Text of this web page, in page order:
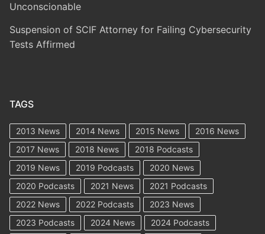
Unconscionable
Suspension of SCIF Attorney for Failing Cybersecurity
Tests Affirmed
TAGS
2013 News 2014 News 2015 News
2016 News
2017 News
2018 News
2018 Podcasts
2019 News
2019 Podcasts
2020 News
2020 Podcasts
2021 News
2021 Podcasts
2022 News
2022 Podcasts
2023 News
2023 Podcasts
2024 News 2024 Podcasts